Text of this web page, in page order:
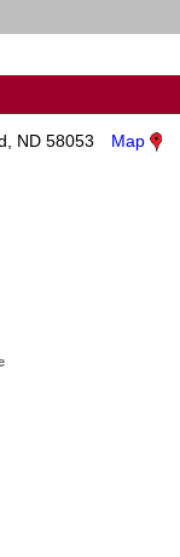
ND 58053 Map